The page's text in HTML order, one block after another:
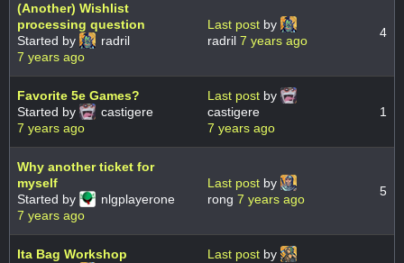
(Another) Wishlist
processing question
Started by
radril
7 years ago
Last post by
radril 7 years ago
4
Favorite 5e Games?
Started by
castigere
7 years ago
Last post by
castigere
7 years ago
1
Why another ticket for
myself
Started by
nlgplayerone
7 years ago
Last post by
rong 7 years ago
5
Ita Bag Workshop Last post by